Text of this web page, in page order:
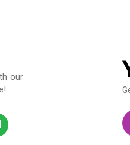
our